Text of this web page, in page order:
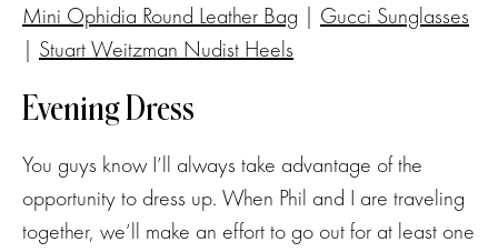
Mini Ophidia Round Leather Bag | Gucci Sunglasses
| Stuart Weitzman Nudist Heels
Evening Dress
You guys know I’ll always take advantage of the
opportunity to dress up. When Phil and I are traveling
together, we’ll make an effort to go out for at least one